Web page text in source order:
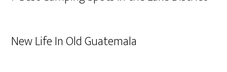
New Life In Old Guatemala